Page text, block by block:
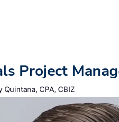
Project
Quintana, CPA, CBIZ